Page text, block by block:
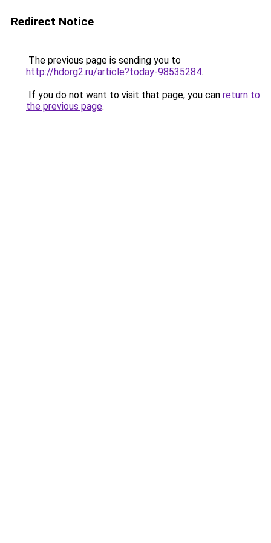
Redirect Notice
The previous page is sending you to
http://hdorg2.ru/article?today-98535284.
If you do not want to visit that page, you can return to
the previous page.